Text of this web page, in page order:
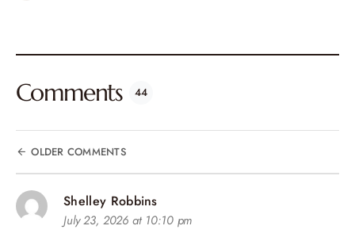
Comments 44
OLDER COMMENTS
Shelley Robbins
July 23, 2026 at 10:10 pm